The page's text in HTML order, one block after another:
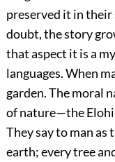
preserved it in their
doubt, the story
that aspect it is a
languages. When
garden. The moral
of nature—the
They say to man as
earth; every tree